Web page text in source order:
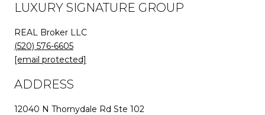
LUXURY SIGNATURE GROUP
REAL Broker LLC
(520) 576-6605
[email protected]
ADDRESS
12040 N Thornydale Rd Ste 102